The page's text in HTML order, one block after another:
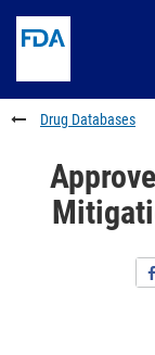
to
content
Skip
FDA
Search
to
footer
links
Drug Databases